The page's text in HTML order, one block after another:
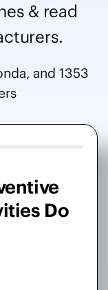
& read
and 1353
Do